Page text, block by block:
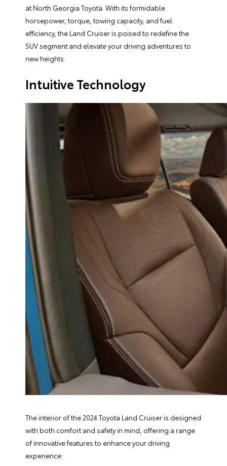
at North Georgia Toyota. With its formidable
horsepower, torque, towing capacity, and fuel
efficiency, the Land Cruiser is poised to redefine the
SUV segment and elevate your driving adventures to
new heights.
Intuitive Technology
The interior of the 2024 Toyota Land Cruiser is designed
with both comfort and safety in mind, offering a range
of innovative features to enhance your driving
experience: